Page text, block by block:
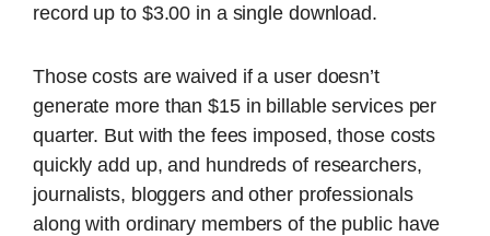
record up to $3.00 in a single download.
Those costs are waived if a user doesn’t
generate more than $15 in billable services per
quarter. But with the fees imposed, those costs
quickly add up, and hundreds of researchers,
journalists, bloggers and other professionals
along with ordinary members of the public have